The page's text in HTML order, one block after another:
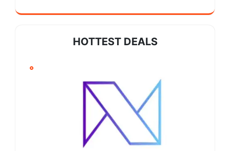
HOTTEST DEALS